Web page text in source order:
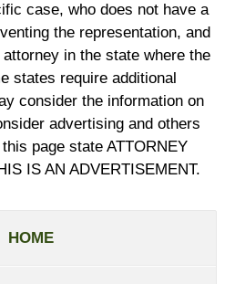
case, who does not have a
the representation, and
in the state where the
states require additional
consider the information on
advertising and others
page state ATTORNEY
IS AN ADVERTISEMENT.
HOME